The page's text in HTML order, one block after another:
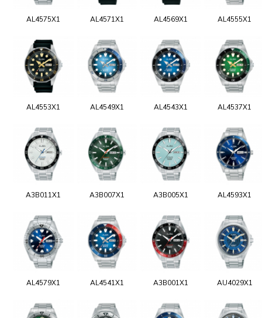
AL4575X1 AL4571X1 AL4569X1 AL4555X1
AL4553X1 AL4549X1 AL4543X1 AL4537X1
A3B011X1 A3B007X1 A3B005X1 AL4593X1
AL4579X1 AL4541X1 A3B001X1 AU4029X1